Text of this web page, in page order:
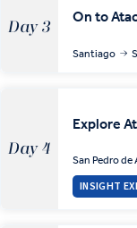
Day 3
On to
Santiago
Day 4
Explore
San Pedro de
INSIGHT